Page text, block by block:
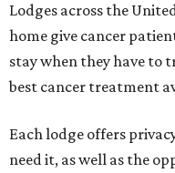
Lodges across the
home give cancer
stay when they have to
best cancer treatment
Each lodge offers
need it, as well as the